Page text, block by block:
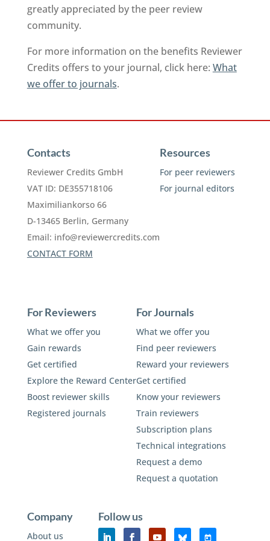
greatly appreciated by the peer review
community.
For more information on the benefits Reviewer
Credits offers to your journal, click here: What
we offer to journals.
Contacts
Reviewer Credits GmbH
VAT ID: DE355718106
Maximiliankorso 66
D-13465 Berlin, Germany
Email: info@reviewercredits.com
CONTACT FORM
Resources
For peer reviewers
For journal editors
For Reviewers
What we offer you
Gain rewards
Get certified
Explore the Reward Center
Boost reviewer skills
Registered journals
For Journals
What we offer you
Find peer reviewers
Reward your reviewers
Get certified
Know your reviewers
Train reviewers
Subscription plans
Technical integrations
Request a demo
Request a quotation
Company
About us
Follow us